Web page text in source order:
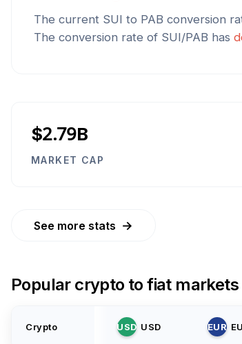
The current SUI to PAB conversion
The conversion rate of SUI/PAB has
$2.79B
MARKET CAP
See more stats →
Popular crypto to fiat markets
Crypto USD USD EUR